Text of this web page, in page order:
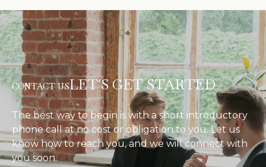
CONTACT USLET'S GET STARTED
The best way to begin is with a short introductory
phone call at no cost or obligation to you. Let us
know how to reach you, and we will connect with
you soon.